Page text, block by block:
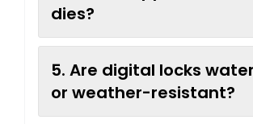
dies?
5. Are digital locks
or weather-resistant?